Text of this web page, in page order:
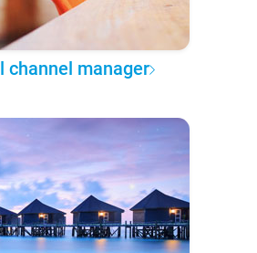
channel manager